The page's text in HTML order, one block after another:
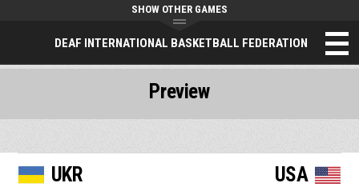
DEAF INTERNATIONAL BASKETBALL FEDERATION
SHOW OTHER GAMES
UKR USA
Preview